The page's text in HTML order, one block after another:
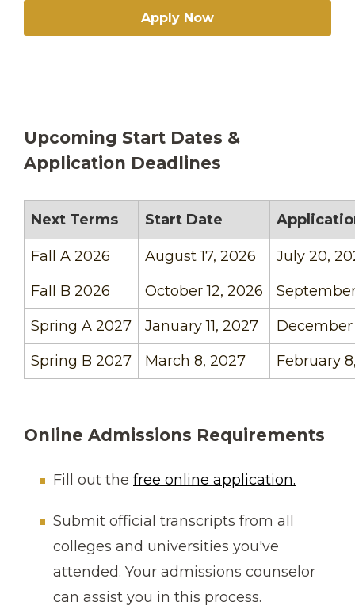
Apply Now
Upcoming Start Dates &
Application Deadlines
Next Terms Start Date
Fall A 2026 August 17, 2026
July 20,
Fall B 2026
October 12, 2026
Spring A 2027
January 11, 2027
December
Spring B 2027
March 8, 2027 February
Online Admissions Requirements
Fill out the free online application.
Submit official transcripts from all
colleges and universities you've
attended. Your admissions counselor
can assist you in this process.